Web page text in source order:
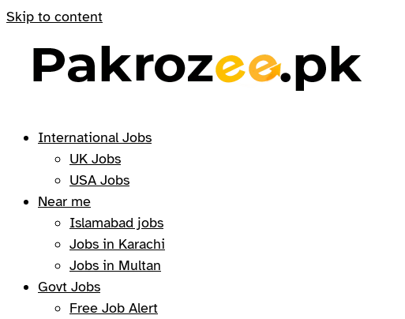
Skip to content
International Jobs
UK Jobs
USA Jobs
Near me
Islamabad jobs
Jobs in Karachi
Jobs in Multan
Govt Jobs
Free Job Alert